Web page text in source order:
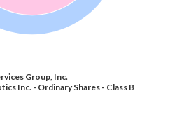
Group, Inc.
Inc. - Ordinary Shares - Class B